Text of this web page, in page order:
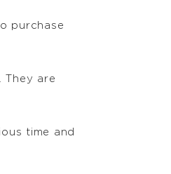
purchase
They are
time and